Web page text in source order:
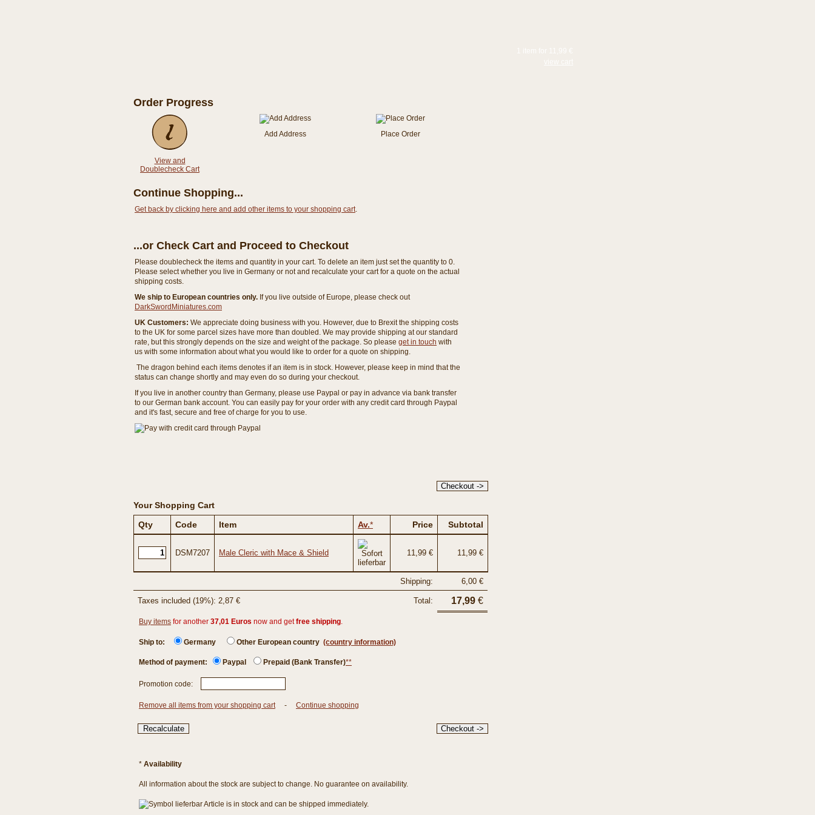
Order Progress
View and
Doublecheck Cart
Add Address Place Order
Continue Shopping...
Get back by clicking here and add other items to your shopping cart.
...or Check Cart and Proceed to Checkout
Please doublecheck the items and quantity in your cart. To delete an item just set the quantity to 0.
Please select whether you live in Germany or not and recalculate your cart for a quote on the actual
shipping costs.
We ship to European countries only. If you live outside of Europe, please check out
DarkSwordMiniatures.com
UK Customers: We appreciate doing business with you. However, due to Brexit the shipping costs
to the UK for some parcel sizes have more than doubled. We may provide shipping at our standard
rate, but this strongly depends on the size and weight of the package. So please get in touch with
us with some information about what you would like to order for a quote on shipping.
The dragon behind each items denotes if an item is in stock. However, please keep in mind that the
status can change shortly and may even do so during your checkout.
If you live in another country than Germany, please use Paypal or pay in advance via bank transfer
to our German bank account. You can easily pay for your order with any credit card through Paypal
and it's fast, secure and free of charge for you to use.
Your Shopping Cart
Qty
Code Item Av.* Price Subtotal
DSM7207 Male Cleric with Mace & Shield 11,99 € 11,99 €
Shipping: 6,00 €
Taxes included (19%): 2,87 € Total: 17,99 €
Buy items for another 37,01 Euros now and getfree shipping.
Ship to: Germany Other European country (country information)
Method of payment: Paypal Prepaid (Bank Transfer)**
Promotion code:
Remove all items from your shopping cart- Continue shopping
* Availability
All information about the stock are subject to change. No guarantee on availability.
Article is in stock and can be shipped immediately.